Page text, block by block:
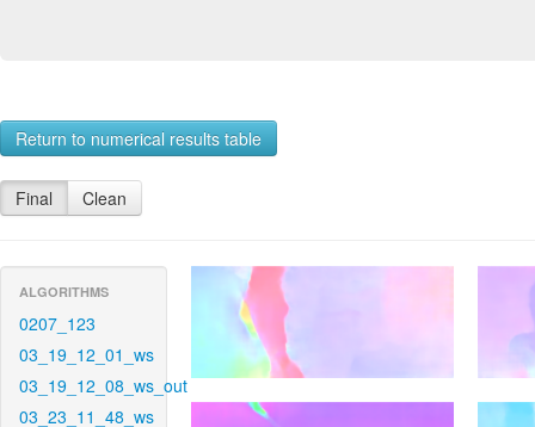
Return to numerical results table
Final Clean
ALGORITHMS
0207_123
03_19_12_01_ws
03_19_12_08_ws_out
03_23_11_48_ws